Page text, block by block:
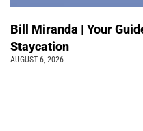
Bill Miranda | Your
Staycation
AUGUST 6, 2026